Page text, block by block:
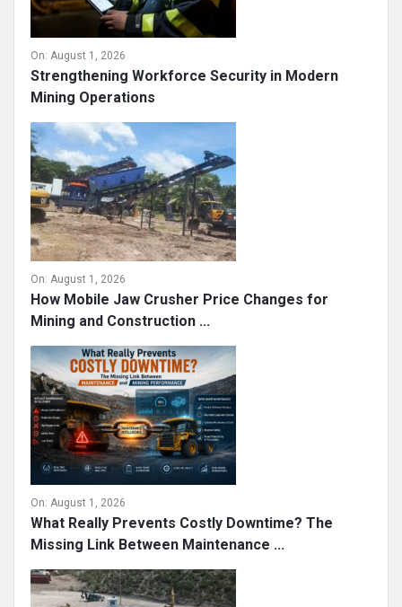
On: August 1, 2026
Strengthening Workforce Security in Modern
Mining Operations
On: August 1, 2026
How Mobile Jaw Crusher Price Changes for
Mining and Construction ...
On: August 1, 2026
What Really Prevents Costly Downtime? The
Missing Link Between Maintenance ...